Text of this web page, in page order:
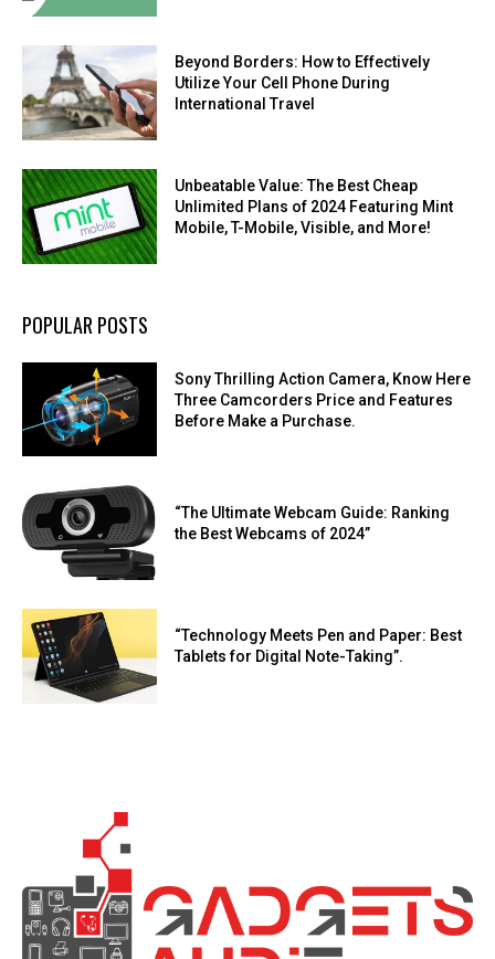
Beyond Borders: How to Effectively
Utilize Your Cell Phone During
International Travel
Unbeatable Value: The Best Cheap
Unlimited Plans of 2024 Featuring Mint
Mobile, T-Mobile, Visible, and More!
POPULAR POSTS
Sony Thrilling Action Camera, Know Here
Three Camcorders Price and Features
Before Make a Purchase.
“The Ultimate Webcam Guide: Ranking
the Best Webcams of 2024”
“Technology Meets Pen and Paper: Best
Tablets for Digital Note-Taking”.